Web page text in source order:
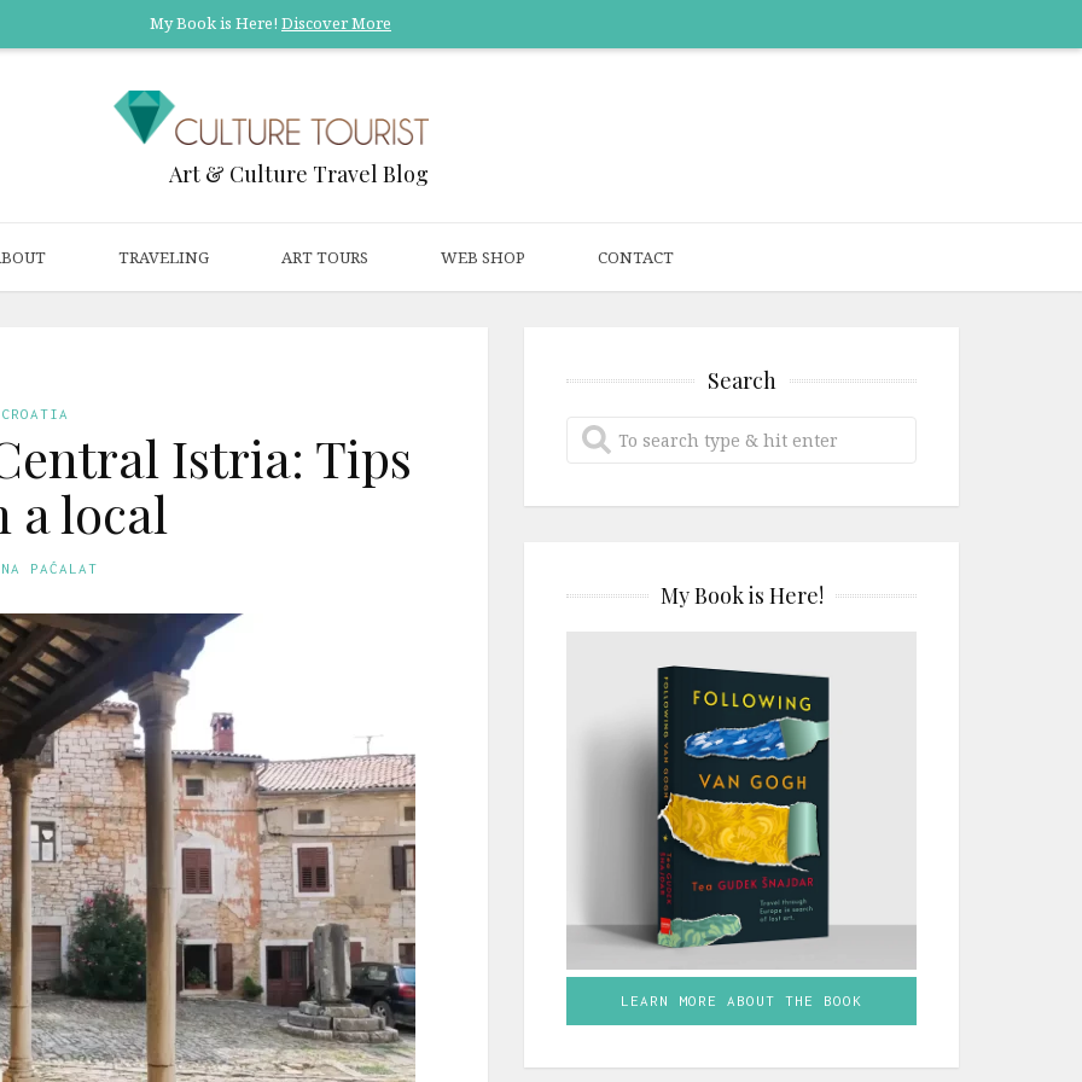
My Book is Here! Discover More
Art & Culture Travel Blog
TRAVELING ART TOURS WEB SHOP CONTACT
CROATIA
Istria: Tips
a local
PAĆALAT
Search
My Book is Here!
LEARN MORE ABOUT THE BOOK